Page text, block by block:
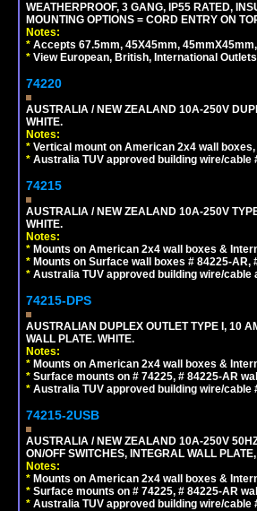
WEATHERPROOF, 3 GANG, IP55 RATED,
MOUNTING OPTIONS = CORD ENTRY ON
Notes:
* Accepts 67.5mm, 45X45mm,
* View European, British, International
74220
AUSTRALIA / NEW ZEALAND 10A-250V
WHITE.
Notes:
* Vertical mount on American 2x4 wall
* Australia TUV approved building wire/cable
74215
AUSTRALIA / NEW ZEALAND 10A-250V
WHITE.
Notes:
* Mounts on American 2x4 wall boxes &
* Mounts on Surface wall boxes # 84225-AR,
* Australia TUV approved building wire/cable
74215-DPS
AUSTRALIAN DUPLEX OUTLET TYPE I, 10
WALL PLATE. WHITE.
Notes:
* Mounts on American 2x4 wall boxes &
* Surface mounts on # 74225, # 84225-AR
* Australia TUV approved building wire/cable
74215-2USB
AUSTRALIA / NEW ZEALAND 10A-250V
ON/OFF SWITCHES, INTEGRAL WALL
Notes:
* Mounts on American 2x4 wall boxes &
* Surface mounts on # 74225, # 84225-AR
* Australia TUV approved building wire/cable